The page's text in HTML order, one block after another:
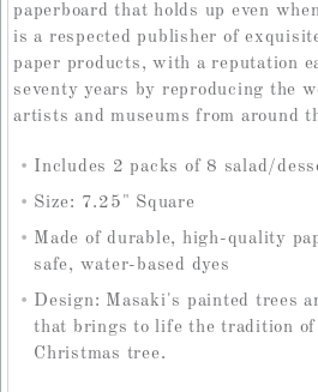
paperboard that holds up even
is a respected publisher of
paper products, with a reputation
seventy years by reproducing the
artists and museums from around
Includes 2 packs of 8 salad/
Size: 7.25" Square
Made of durable, high-quality
safe, water-based dyes
Design: Masaki's painted trees
that brings to life the tradition
Christmas tree.